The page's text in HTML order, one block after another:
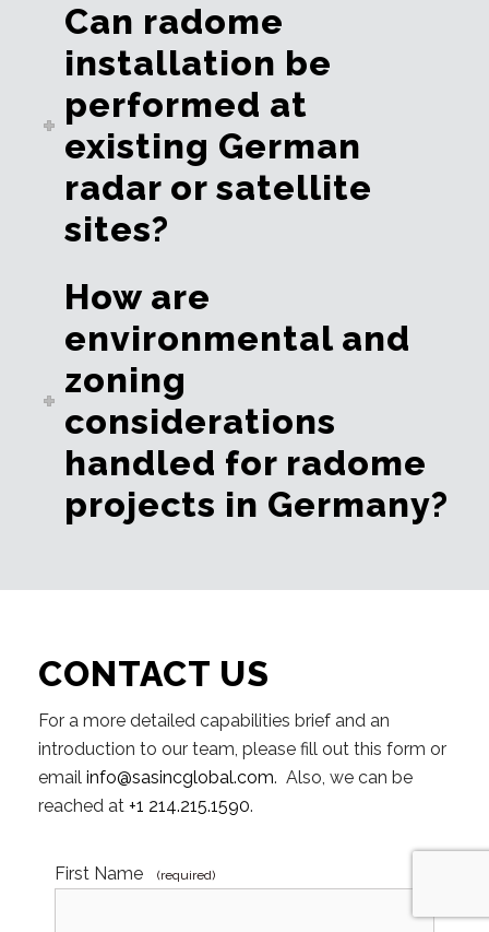
Can radome
installation be
performed at
existing German
radar or satellite
sites?
How are
environmental and
zoning
considerations
handled for radome
projects in Germany?
CONTACT US
For a more detailed capabilities brief and an
introduction to our team, please fill out this form or
email info@sasincglobal.com. Also, we can be
reached at +1 214.215.1590.
First Name (required)